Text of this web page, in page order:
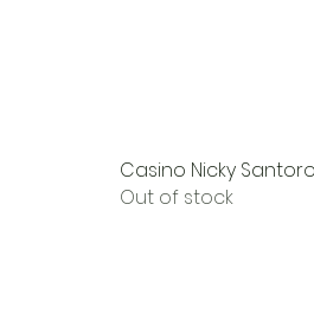
Casino Nicky
Out of stock